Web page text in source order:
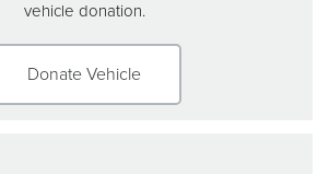
vehicle donation.
Donate Vehicle